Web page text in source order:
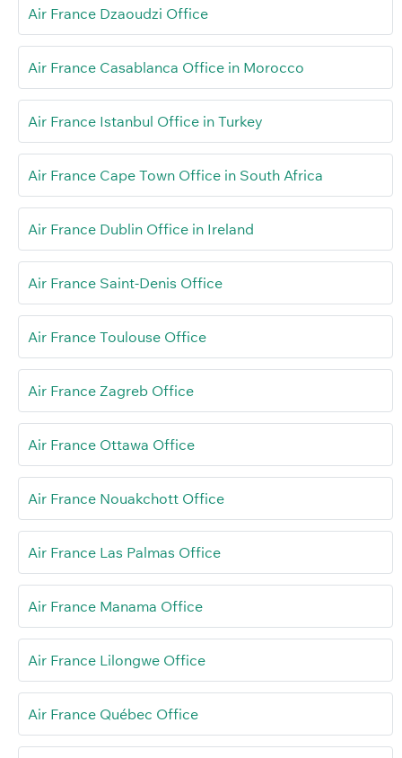
Air France Dzaoudzi Office
Air France Casablanca Office in Morocco
Air France Istanbul Office in Turkey
Air France Cape Town Office in South Africa
Air France Dublin Office in Ireland
Air France Saint-Denis Office
Air France Toulouse Office
Air France Zagreb Office
Air France Ottawa Office
Air France Nouakchott Office
Air France Las Palmas Office
Air France Manama Office
Air France Lilongwe Office
Air France Québec Office